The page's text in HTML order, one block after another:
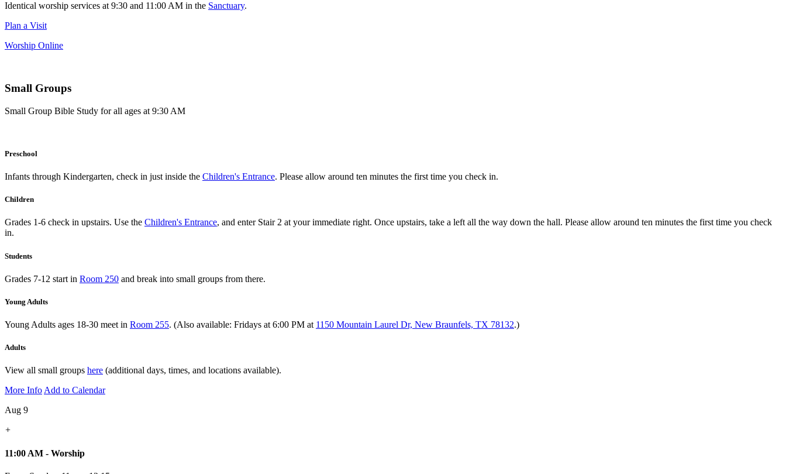
Identical worship services at 9:30 and 11:00 AM in the Sanctuary.
Plan a Visit
Worship Online
Small Groups
Small Group Bible Study for all ages at 9:30 AM
Preschool
Infants through Kindergarten, check in just inside the Children's Entrance. Please allow around ten minutes the first time you check in.
Children
Grades 1-6 check in upstairs. Use the Children's Entrance, and enter Stair 2 at your immediate right. Once upstairs, take a left all the way down the hall. Please allow around ten minutes the first time you check
in.
Students
Grades 7-12 start in Room 250 and break into small groups from there.
Young Adults
Young Adults ages 18-30 meet in Room 255. (Also available: Fridays at 6:00 PM at 1150 Mountain Laurel Dr, New Braunfels, TX 78132.)
Adults
View all small groups here (additional days, times, and locations available).
More InfoAdd to Calendar
Aug 9
+
11:00 AM - Worship